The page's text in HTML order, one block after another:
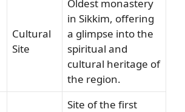
Cultural
Site
Oldest monastery
in Sikkim, offering
a glimpse into the
spiritual and
cultural heritage of
the region.
Site of the first